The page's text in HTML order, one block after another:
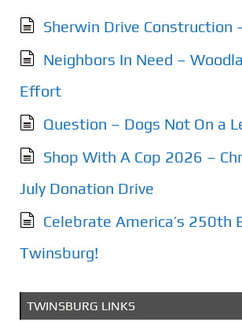
s
p
a
g
i
n
a
t
o
Sherwin Drive Construction
Neighbors In Need –
Effort
Question – Dogs Not On a
Shop With A Cop 2026 –
July Donation Drive
Celebrate America’s 250th
Twinsburg!
TWINSBURG LINKS